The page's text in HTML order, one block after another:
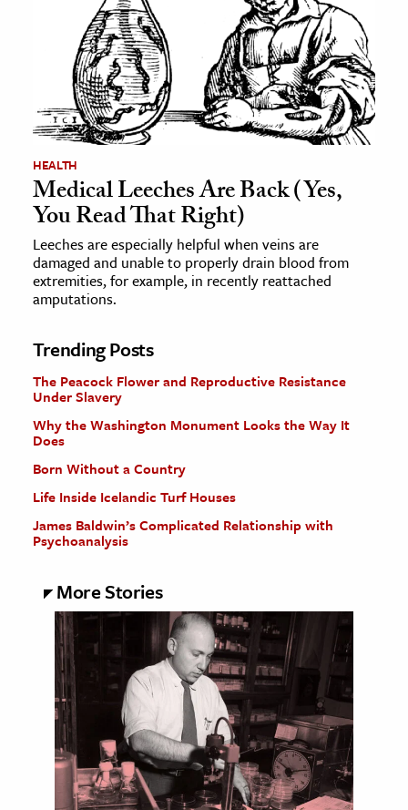
HEALTH
Medical Leeches Are Back (Yes,
You Read That Right)
Leeches are especially helpful when veins are
damaged and unable to properly drain blood from
extremities, for example, in recently reattached
amputations.
Trending Posts
The Peacock Flower and Reproductive Resistance
Under Slavery
Why the Washington Monument Looks the Way It
Does
Born Without a Country
Life Inside Icelandic Turf Houses
James Baldwin’s Complicated Relationship with
Psychoanalysis
More Stories